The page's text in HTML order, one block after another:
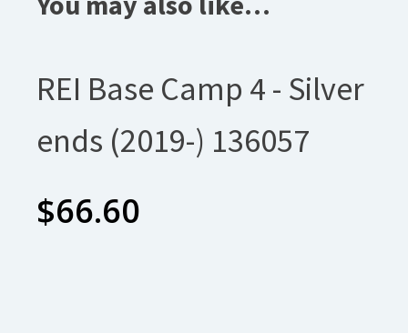
REI Base Camp 4 - Silver
ends (2019-) 136057
$66.60